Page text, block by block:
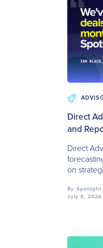
Direct
and
Direct
on
By Spotlight
July 8, 2026